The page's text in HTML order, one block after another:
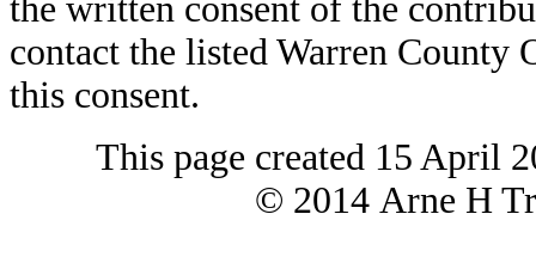
the written consent of the
contact the listed Warren
this consent.
This page created 15 April
© 2014 Arne H